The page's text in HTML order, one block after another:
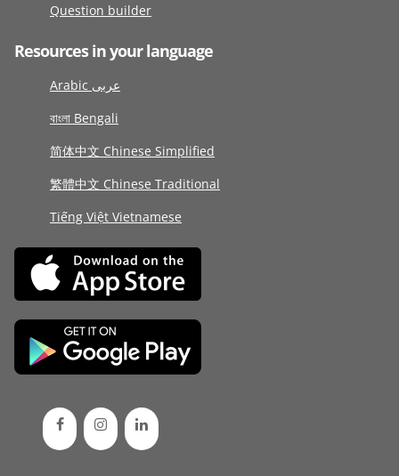
Question builder
Resources in your language
Arabic عربى
বাংলা Bengali
简体中文 Chinese Simplified
繁體中文 Chinese Traditional
Tiếng Việt Vietnamese